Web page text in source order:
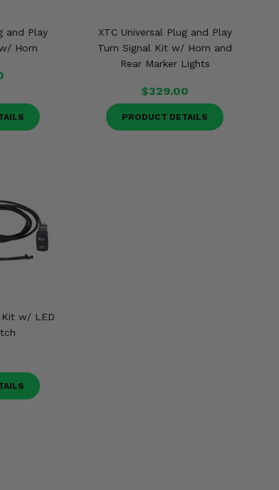
and Play
Horn
XTC Universal Plug and Play
Turn Signal Kit w/ Horn and
Rear Marker Lights
$329.00
PRODUCT DETAILS
Kit w/ LED